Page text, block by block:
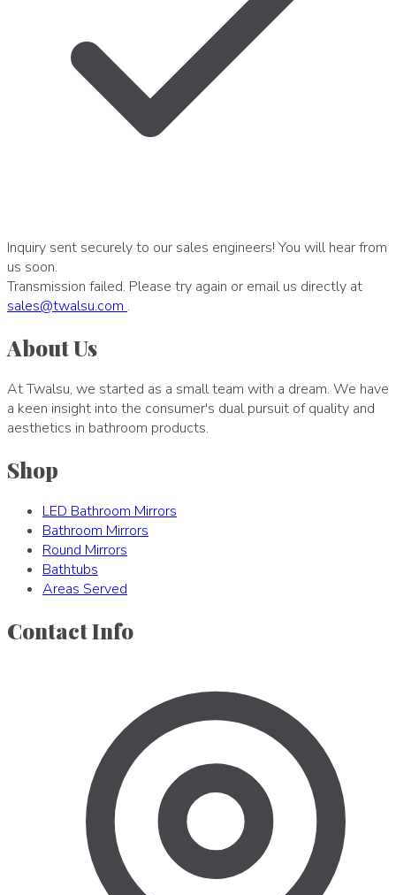
Inquiry sent securely to our sales engineers! You will hear from
us soon.
Transmission failed. Please try again or email us directly at
sales@twalsu.com .
About Us
At Twalsu, we started as a small team with a dream. We have
a keen insight into the consumer's dual pursuit of quality and
aesthetics in bathroom products.
Shop
LED Bathroom Mirrors
Bathroom Mirrors
Round Mirrors
Bathtubs
Areas Served
Contact Info